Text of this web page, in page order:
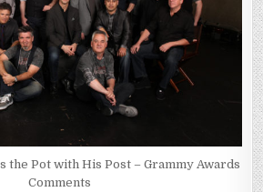
the Pot with His Post – Grammy Awards
Comments